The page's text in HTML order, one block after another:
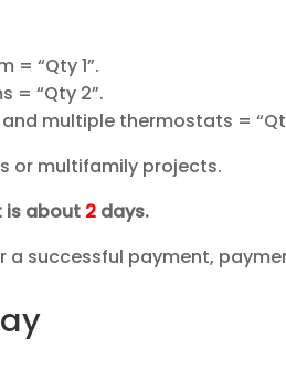
= “Qty 1”.
= “Qty 2”.
multiple thermostats =
or multifamily projects.
is about 2 days.
a successful payment,